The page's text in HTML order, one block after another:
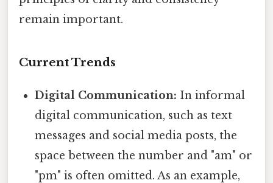
remain important.
Current Trends
Digital Communication: In informal
digital communication, such as text
messages and social media posts, the
space between the number and "am" or
"pm" is often omitted. As an example,